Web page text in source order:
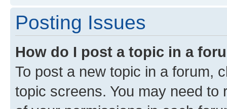
Posting Issues
How do I post a topic in a
To post a new topic in a forum,
topic screens. You may need